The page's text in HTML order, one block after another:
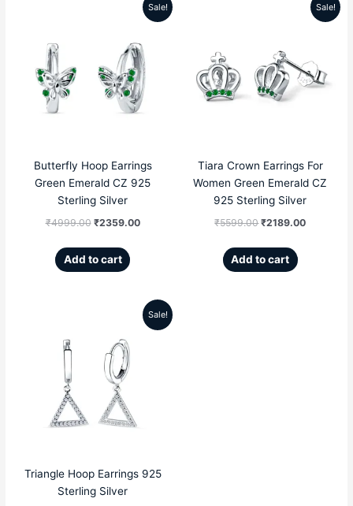
Sale!
Butterfly Hoop Earrings
Green Emerald CZ 925
Sterling Silver
₹4999.00
was:
₹4999.00.
₹2359.00
Current
is:
₹2359.00.
Add to cart
Sale!
Tiara Crown Earrings For
Women Green Emerald CZ
925 Sterling Silver
₹5599.00
was:
₹5599.00.
₹2189.00
Current
is:
Add to cart
Sale!
Triangle Hoop Earrings 925
Sterling Silver
price
was:
₹5999.00.
Current